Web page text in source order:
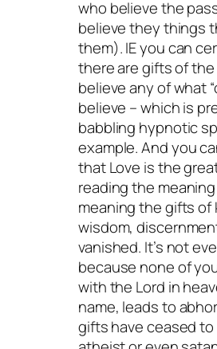
who believe the
believe they things
them). IE you can
there are gifts of
believe any of what
believe – which is
babbling hypnotic
example. And you
that Love is the
reading the meaning
meaning the gifts of
wisdom,
vanished. It’s not
because none of
with the Lord in
name, leads to
gifts have ceased